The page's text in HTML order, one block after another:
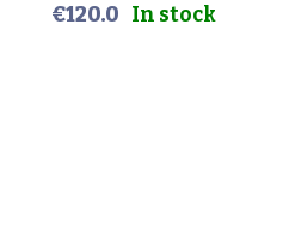
€120.0 In stock